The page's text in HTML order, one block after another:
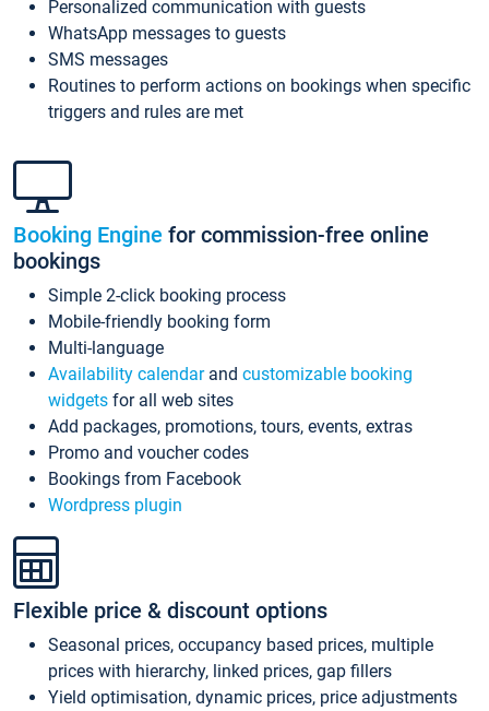
Personalized communication with guests
WhatsApp messages to guests
SMS messages
Routines to perform actions on bookings when specific
triggers and rules are met
Booking Engine for commission-free online
bookings
Simple 2-click booking process
Mobile-friendly booking form
Multi-language
Availability calendarand customizable booking
widgets for all web sites
Add packages, promotions, tours, events, extras
Promo and voucher codes
Bookings from Facebook
Wordpress plugin
Flexible price & discount options
Seasonal prices, occupancy based prices, multiple
prices with hierarchy, linked prices, gap fillers
Yield optimisation, dynamic prices, price adjustments